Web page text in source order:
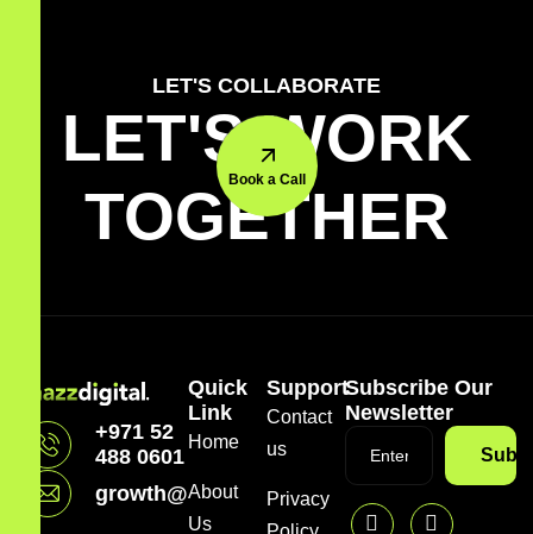
LET'S COLLABORATE
LET'S WORK
TOGETHER
Book a Call
+971 52
488 0601
growth@mazzdigi.com
Quick
Link
Home
About
Us
Support
Contact
us
Privacy
Subscribe Our
Newsletter